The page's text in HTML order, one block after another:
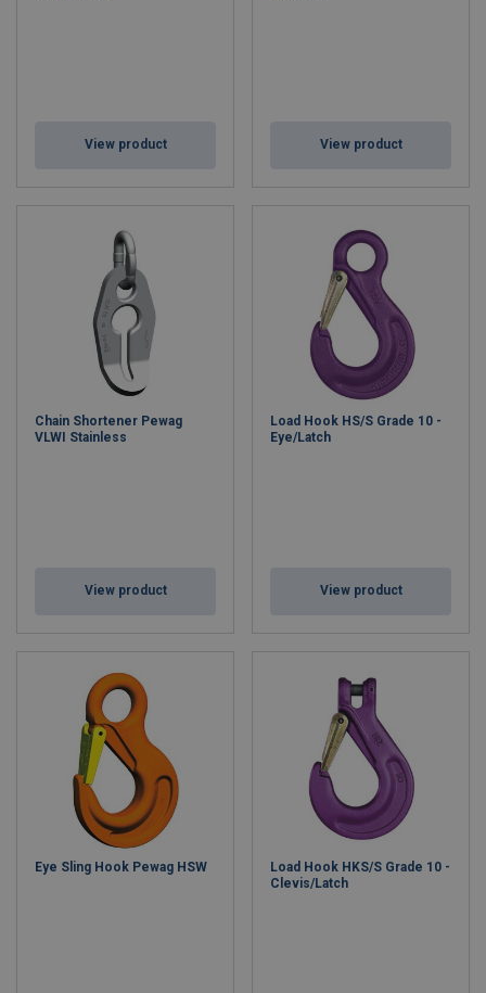
View product View product
Chain Shortener Pewag
VLWI Stainless
View product
Load Hook HS/S Grade 10 -
Eye/Latch
View product
Eye Sling Hook Pewag HSW
Load Hook HKS/S Grade 10 -
Clevis/Latch